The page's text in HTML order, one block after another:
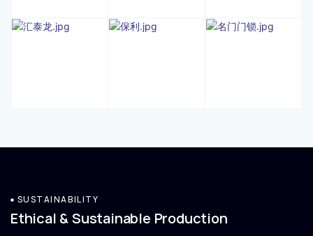
SUSTAINABILITY
Ethical & Sustainable Production